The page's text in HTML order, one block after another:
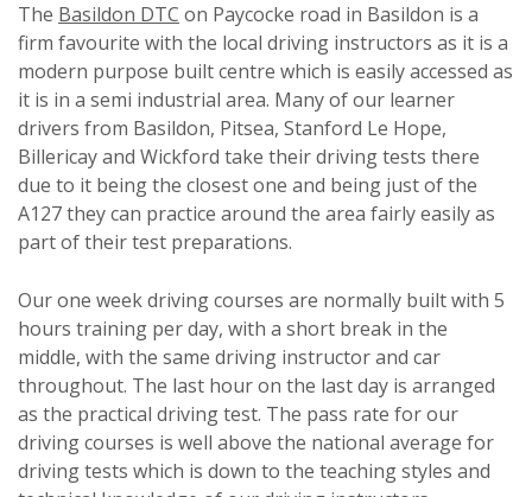
The Basildon DTC on Paycocke road in Basildon is a
firm favourite with the local driving instructors as it is a
modern purpose built centre which is easily accessed as
it is in a semi industrial area. Many of our learner
drivers from Basildon, Pitsea, Stanford Le Hope,
Billericay and Wickford take their driving tests there
due to it being the closest one and being just of the
A127 they can practice around the area fairly easily as
part of their test preparations.
Our one week driving courses are normally built with 5
hours training per day, with a short break in the
middle, with the same driving instructor and car
throughout. The last hour on the last day is arranged
as the practical driving test. The pass rate for our
driving courses is well above the national average for
driving tests which is down to the teaching styles and